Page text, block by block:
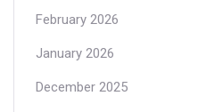
February 2026
January 2026
December 2025